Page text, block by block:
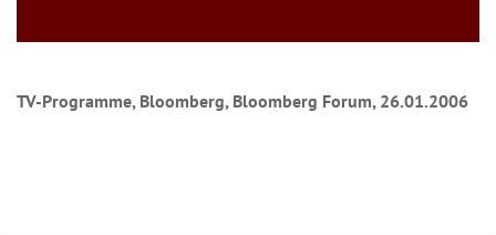
TV-Programme, Bloomberg, Bloomberg Forum, 26.01.2006